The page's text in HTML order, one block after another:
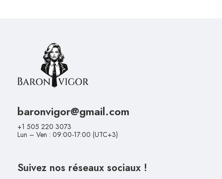
baronvigor@gmail.com
+1 505 220 3073
Lun – Ven : 09:00-17:00 (UTC+3)
Suivez nos réseaux sociaux !